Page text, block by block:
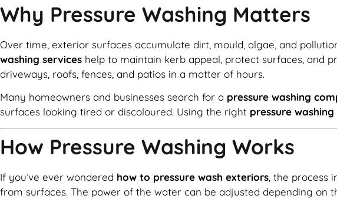
Why Pressure Washing Matters
Over time, exterior surfaces accumulate dirt, mould, algae, and
washing services help to maintain kerb appeal, protect surfaces, and
driveways, roofs, fences, and patios in a matter of hours.
Many homeowners and businesses search for a pressure washing
surfaces looking tired or discoloured. Using the right pressure
How Pressure Washing Works
If you’ve ever wondered how to pressure wash exteriors , the
from surfaces. The power of the water can be adjusted depending